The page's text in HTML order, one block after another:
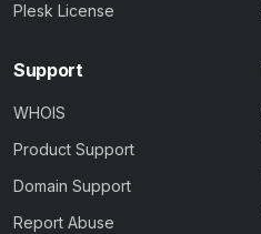
Plesk License
Support
WHOIS
Product Support
Domain Support
Report Abuse